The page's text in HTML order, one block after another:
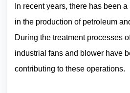
In recent years, there has been
in the production of petroleum
During the treatment processes
industrial fans and blower have
contributing to these operations.